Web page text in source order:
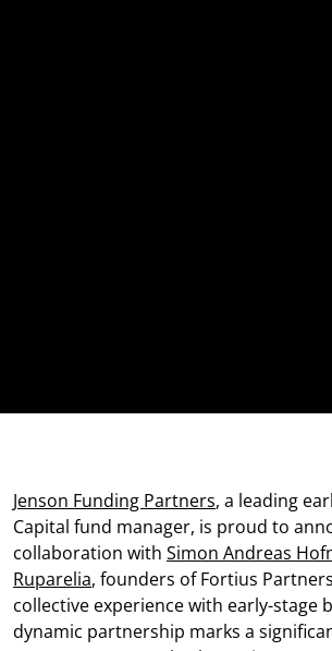
Jenson Funding Partners, a leading
Capital fund manager, is proud to
collaboration with Simon Andreas
Ruparelia, founders of Fortius
collective experience with early-stage
dynamic partnership marks a